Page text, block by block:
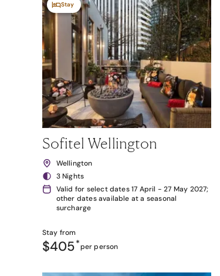
Stay
Sofitel Wellington
Wellington
3 Nights
Valid for select dates 17 April - 27 May 2027;
other dates available at a seasonal
surcharge
Stay from
$405*per person